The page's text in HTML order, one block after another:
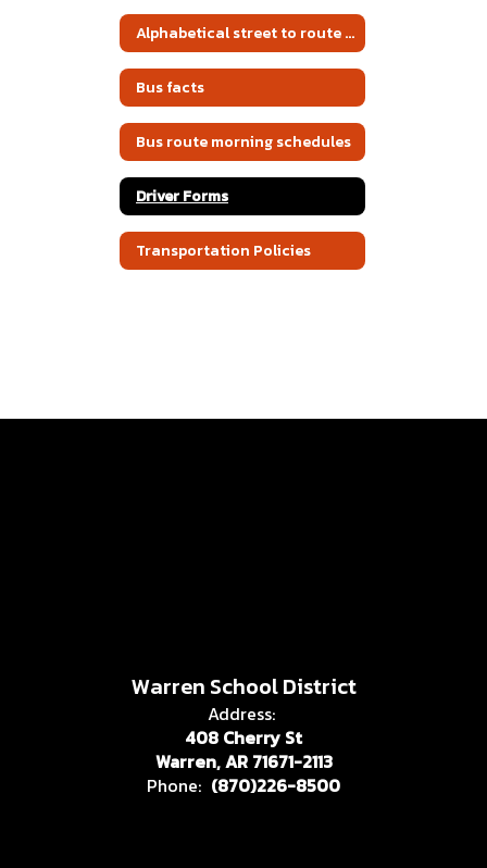
Alphabetical street to route listing
Bus facts
Bus route morning schedules
Driver Forms
Transportation Policies
Warren School District
Address:
408 Cherry St
Warren, AR 71671-2113
Phone: (870)226-8500